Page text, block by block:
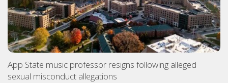
App State music professor resigns following alleged
sexual misconduct allegations